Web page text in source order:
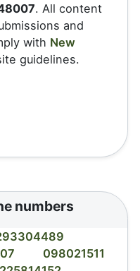
. All content
and
with New
guidelines.
numbers
098021511